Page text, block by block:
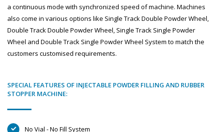
a continuous mode with synchronized speed of machine. Machines
also come in various options like Single Track Double Powder Wheel,
Double Track Double Powder Wheel, Single Track Single Powder
Wheel and Double Track Single Powder Wheel System to match the
customers customised requirements.
SPECIAL FEATURES OF INJECTABLE POWDER FILLING AND RUBBER
STOPPER MACHINE:
No Vial - No Fill System